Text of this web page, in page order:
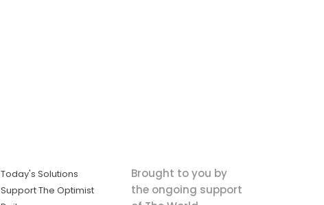
Today's Solutions
Support The Optimist
Brought to you by
the ongoing support